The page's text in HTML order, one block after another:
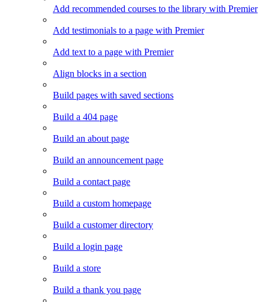
Add recommended courses to the library with Premier
Add testimonials to a page with Premier
Add text to a page with Premier
Align blocks in a section
Build pages with saved sections
Build a 404 page
Build an about page
Build an announcement page
Build a contact page
Build a custom homepage
Build a customer directory
Build a login page
Build a store
Build a thank you page